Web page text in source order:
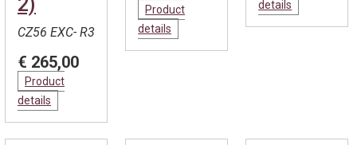
CZ56 EXC- R3
€ 265,00
Product
details
Product
details
details